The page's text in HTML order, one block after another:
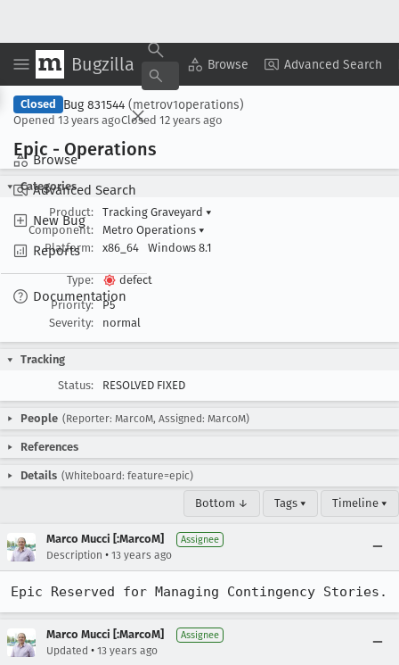
Bugzilla Browse Advanced Search
Browse
Advanced Search
New Bug
Reports
Documentation
Copy Summary ▾ View ▾
Closed Bug 831544 (metrov1operations)
Opened 13 years agoClosed 12 years ago
Epic - Operations
Categories
Product:
Tracking Graveyard ▾
Component:
Metro Operations ▾
Platform:
x86_64 Windows 8.1
Type:
defect
Priority:
P5
Severity:
normal
Tracking
Status:
RESOLVED FIXED
People (Reporter: MarcoM, Assigned: MarcoM)
References
Details (Whiteboard: feature=epic)
Bottom ↓ Tags ▾ Timeline ▾
Marco Mucci [:MarcoM] Assignee
Description • 13 years ago
Epic Reserved for Managing Contingency Stories.
Marco Mucci [:MarcoM] Assignee
Updated • 13 years ago